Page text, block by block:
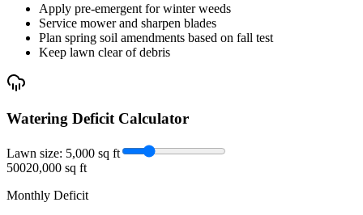
Apply pre-emergent for winter weeds
Service mower and sharpen blades
Plan spring soil amendments based on fall test
Keep lawn clear of debris
Watering Deficit Calculator
Lawn size: 5,000 sq ft
50020,000 sq ft
Monthly Deficit